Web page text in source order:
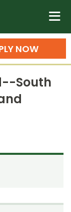
State University
n
NOW
& Training
South